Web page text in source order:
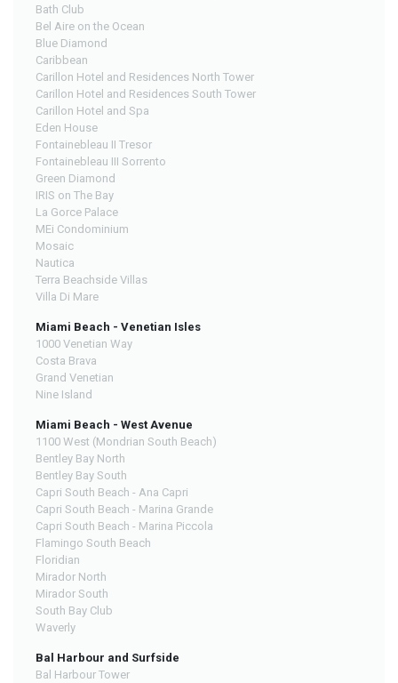
Bath Club
Bel Aire on the Ocean
Blue Diamond
Caribbean
Carillon Hotel and Residences North Tower
Carillon Hotel and Residences South Tower
Carillon Hotel and Spa
Eden House
Fontainebleau II Tresor
Fontainebleau III Sorrento
Green Diamond
IRIS on The Bay
La Gorce Palace
MEi Condominium
Mosaic
Nautica
Terra Beachside Villas
Villa Di Mare
Miami Beach - Venetian Isles
1000 Venetian Way
Costa Brava
Grand Venetian
Nine Island
Miami Beach - West Avenue
1100 West (Mondrian South Beach)
Bentley Bay North
Bentley Bay South
Capri South Beach - Ana Capri
Capri South Beach - Marina Grande
Capri South Beach - Marina Piccola
Flamingo South Beach
Floridian
Mirador North
Mirador South
South Bay Club
Waverly
Bal Harbour and Surfside
Bal Harbour Tower